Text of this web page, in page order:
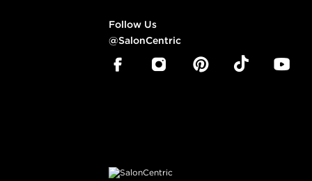
Follow Us
@SalonCentric